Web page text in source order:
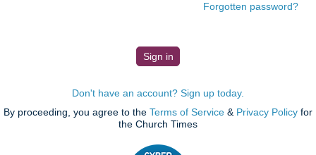
Forgotten password?
Don't have an account? Sign up today.
By proceeding, you agree to the Terms of Service & Privacy Policy for
the Church Times